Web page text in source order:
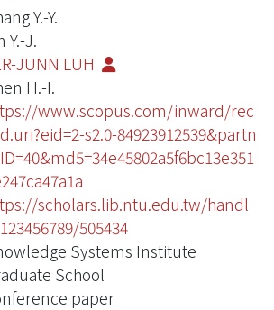
Y.-Y.
Y.-J.
JUNN LUH
H.-I.
www.scopus.com/inward/rec
s2.0-84923912539&partn
scholars.lib.ntu.edu.tw/handl
505434
Systems Institute
School
paper